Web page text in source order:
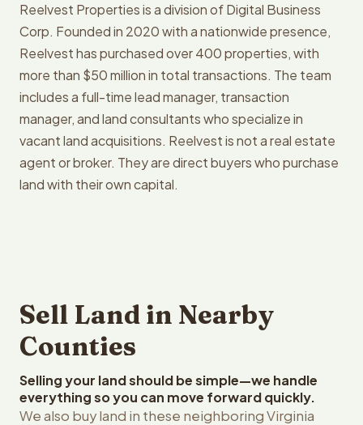
Reelvest Properties is a division of Digital Business
Corp. Founded in 2020 with a nationwide presence,
Reelvest has purchased over 400 properties, with
more than $50 million in total transactions. The team
includes a full-time lead manager, transaction
manager, and land consultants who specialize in
vacant land acquisitions. Reelvest is not a real estate
agent or broker. They are direct buyers who purchase
land with their own capital.
Sell Land in Nearby
Counties
Selling your land should be simple—we handle
everything so you can move forward quickly.
We also buy land in these neighboring Virginia